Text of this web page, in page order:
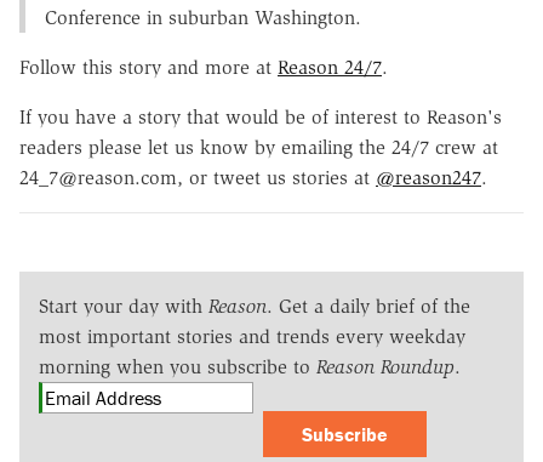
Conference in suburban Washington.
Follow this story and more at Reason 24/7.
If you have a story that would be of interest to Reason's
readers please let us know by emailing the 24/7 crew at
24_7@reason.com, or tweet us stories at @reason247.
Start your day with Reason. Get a daily brief of the
most important stories and trends every weekday
morning when you subscribe to Reason Roundup.
Subscribe